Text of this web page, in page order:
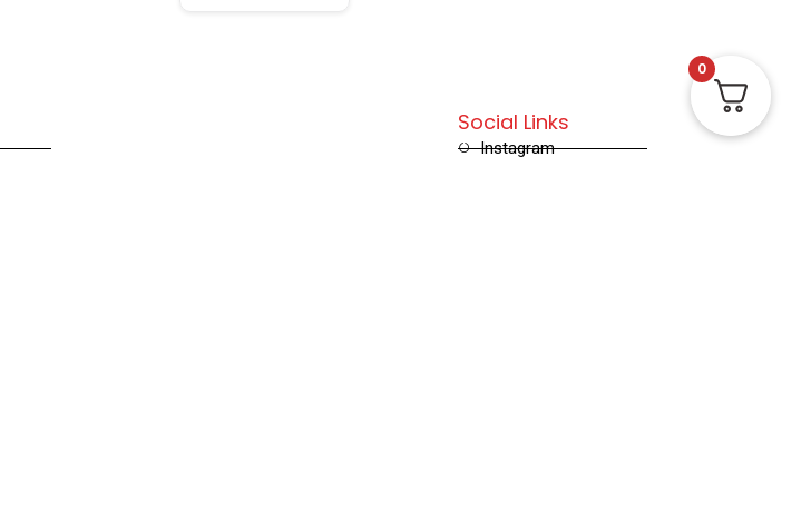
Social Links
Instagram
0